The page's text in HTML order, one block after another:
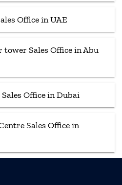
Office in UAE
tower Sales Office in Abu
Office in Dubai
Sales Office in